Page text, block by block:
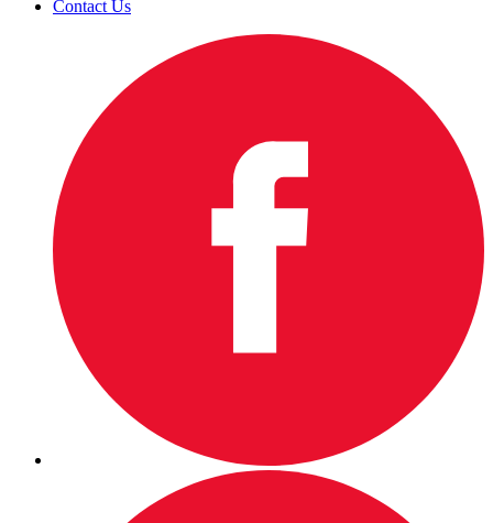
Contact Us